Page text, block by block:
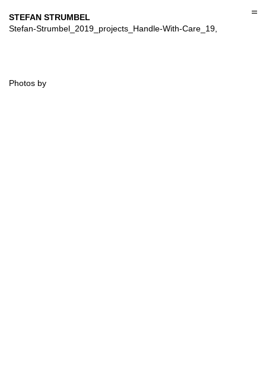
to
content
STEFAN STRUMBEL
Stefan-Strumbel_2019_projects_Handle-With-Care_19,
Photos by